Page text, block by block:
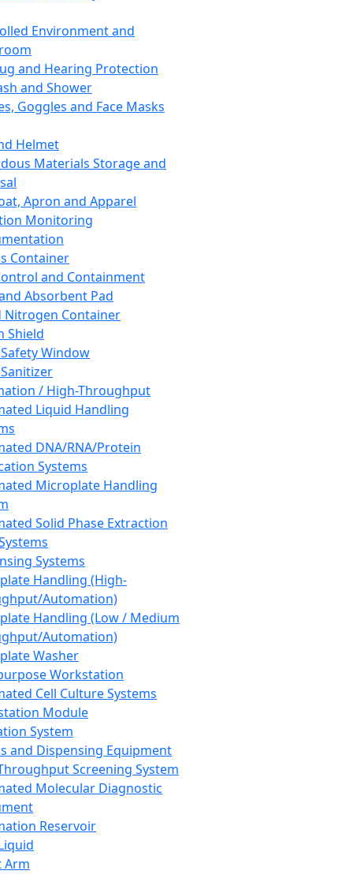
Environment and
and Hearing Protection
and Shower
Goggles and Face Masks
Helmet
Materials Storage and
Apron and Apparel
Monitoring
Container
and Containment
Absorbent Pad
Nitrogen Container
Shield
Window
/ High-Throughput
Liquid Handling
DNA/RNA/Protein
Systems
Microplate Handling
Solid Phase Extraction
Systems
Handling (High-
Automation)
Handling (Low / Medium
Automation)
Washer
Workstation
Cell Culture Systems
Module
System
and Dispensing Equipment
Screening System
Molecular Diagnostic
Reservoir
Arm